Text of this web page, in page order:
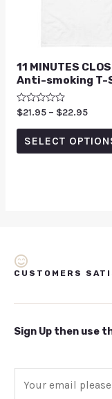
11 MINUTES
Anti-smoking
Rated
0
out
$21.95 – $22.95
SELECT
CUSTOMERS
Sign Up then use